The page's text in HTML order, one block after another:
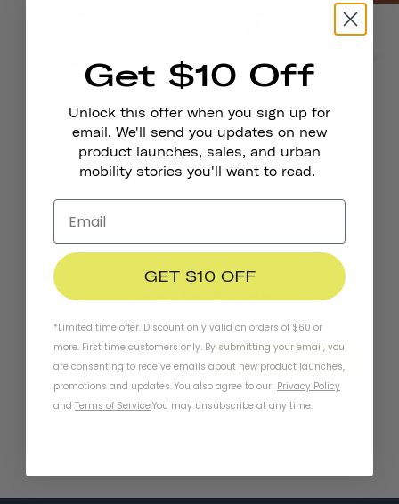
Chapter MIPS Helmet
from €101,00
Chapter+ MIPS Helmet
Stay In Touch
SUBSCRIBE
Get $10 Off
Unlock this offer when you sign up for
email. We'll send you updates on new
product launches, sales, and urban
mobility stories you'll want to read.
GET $10 OFF
*Limited time offer. Discount only valid on orders of $60 or
more. First time customers only. By submitting your email, you
are consenting to receive emails about new product launches,
promotions and updates. You also agree to our Privacy Policy
and Terms of Service.You may unsubscribe at any time.